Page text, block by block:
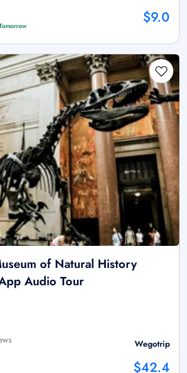
$9.0
of Natural History
Audio Tour
Wegotrip
$42.4